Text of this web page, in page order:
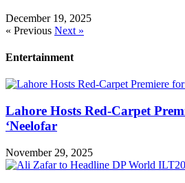
December 19, 2025
« Previous Next »
Entertainment
Lahore Hosts Red-Carpet
‘Neelofar
November 29, 2025